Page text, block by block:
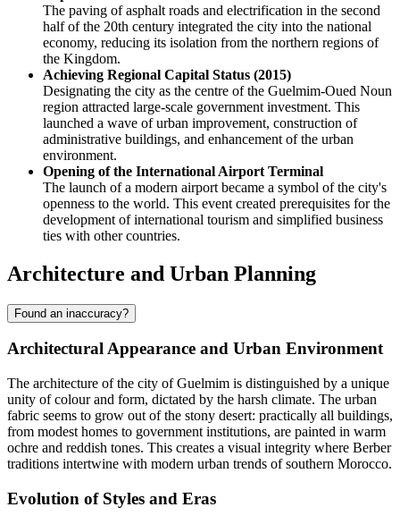
The paving of asphalt roads and electrification in the second
half of the 20th century integrated the city into the national
economy, reducing its isolation from the northern regions of
the Kingdom.
Achieving Regional Capital Status (2015)
Designating the city as the centre of the Guelmim-Oued Noun
region attracted large-scale government investment. This
launched a wave of urban improvement, construction of
administrative buildings, and enhancement of the urban
environment.
Opening of the International Airport Terminal
The launch of a modern airport became a symbol of the city's
openness to the world. This event created prerequisites for the
development of international tourism and simplified business
ties with other countries.
Architecture and Urban Planning
Found an inaccuracy?
Architectural Appearance and Urban Environment
The architecture of the city ofGuelmim is distinguished by a unique
unity of colour and form, dictated by the harsh climate. The urban
fabric seems to grow out of the stony desert: practically all buildings,
from modest homes to government institutions, are painted in warm
ochre and reddish tones. This creates a visual integrity where Berber
traditions intertwine with modern urban trends of southern Morocco.
Evolution of Styles and Eras